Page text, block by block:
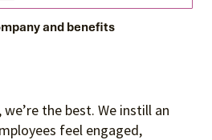
and benefits
the best. We instill an
feel engaged,